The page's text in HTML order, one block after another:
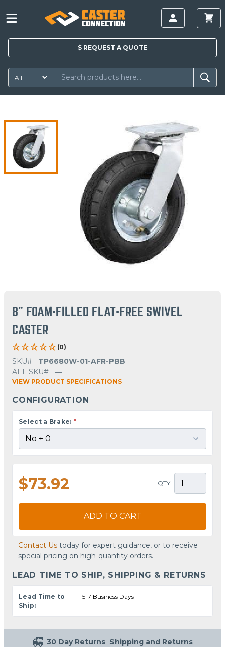
$ REQUEST A QUOTE
8" FOAM-FILLED FLAT-FREE SWIVEL
CASTER
(0)
SKU#
TP6680W-01-AFR-PBB
ALT. SKU#
—
VIEW PRODUCT SPECIFICATIONS
CONFIGURATION
Select a Brake: *
$73.92 QTY
ADD TO CART
Contact Us today for expert guidance, or to receive
special pricing on high-quantity orders.
LEAD TIME TO SHIP, SHIPPING & RETURNS
Lead Time to
Ship:
5-7 Business Days
30 Day Returns Shipping and Returns